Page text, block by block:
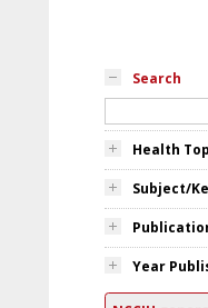
Search
Health
Subject/
Year